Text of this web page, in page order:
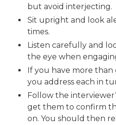
but avoid interjecting.
Sit upright and look
times.
Listen carefully and
the eye when
If you have more
you address each in
Follow the
get them to confirm
on. You should then